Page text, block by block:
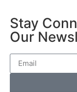
Stay
Our